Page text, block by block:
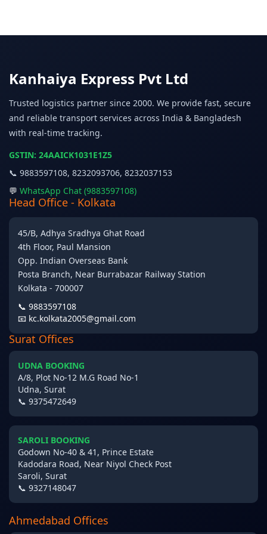
Kanhaiya Express Pvt Ltd
Trusted logistics partner since 2000. We provide fast, secure
and reliable transport services across India & Bangladesh
with real-time tracking.
GSTIN: 24AAICK1031E1Z5
📞 9883597108, 8232093706, 8232037153
💬 WhatsApp Chat (9883597108)
Head Office - Kolkata
45/B, Adhya Sradhya Ghat Road
4th Floor, Paul Mansion
Opp. Indian Overseas Bank
Posta Branch, Near Burrabazar Railway Station
Kolkata - 700007
📞 9883597108
📧 kc.kolkata2005@gmail.com
Surat Offices
UDNA BOOKING
A/8, Plot No-12 M.G Road No-1
Udna, Surat
📞 9375472649
SAROLI BOOKING
Godown No-40 & 41, Prince Estate
Kadodara Road, Near Niyol Check Post
Saroli, Surat
📞 9327148047
Ahmedabad Offices